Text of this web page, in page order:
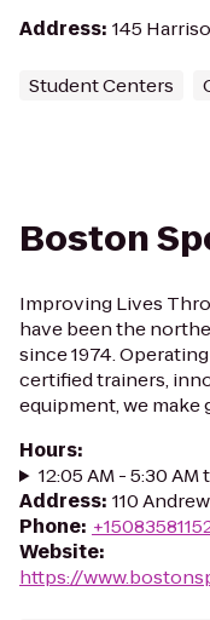
Address: 145
Student Centers
Boston
Improving Lives
have been the
since 1974.
certified trainers,
equipment, we make
Hours:
12:05 AM - 5:30 AM
Address: 110
Phone:
Website:
https://